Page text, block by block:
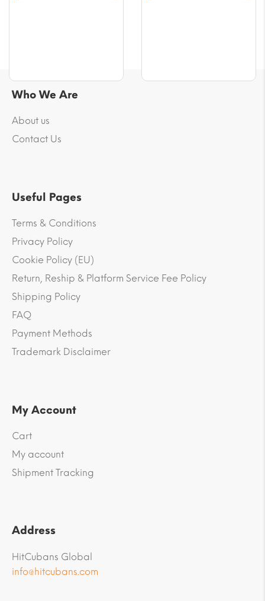
Who We Are
About us
Contact Us
Useful Pages
Terms & Conditions
Privacy Policy
Cookie Policy (EU)
Return, Reship & Platform Service Fee Policy
Shipping Policy
FAQ
Payment Methods
Trademark Disclaimer
My Account
Cart
My account
Shipment Tracking
Address
HitCubans Global
info@hitcubans.com